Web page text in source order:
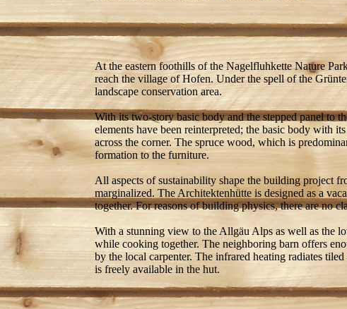
At the eastern foothills of the Nagelfluhkette Nature
reach the village of Hofen. Under the spell of the
landscape conservation area.
With its two-story basic body and the stepped panel to
elements have been reinterpreted; the basic body with
across the corner. The spruce wood, which is
formation to the furniture.
All aspects of sustainability shape the building project
marginalized. The Architektenhütte is designed as a
together. For reasons of building physics, there are no
With a stunning view to the Allgäu Alps as well as the
while cooking together. The neighboring barn offers
by the local carpenter. The infrared heating radiates
is freely available in the hut.